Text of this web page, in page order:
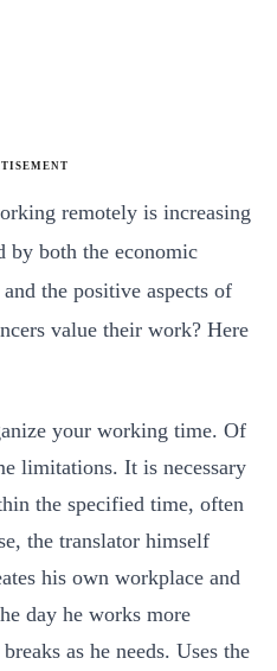
remotely is increasing
by both the economic
the positive aspects of
value their work? Here
your working time. Of
limitations. It is necessary
the specified time, often
the translator himself
his own workplace and
day he works more
as he needs. Uses the